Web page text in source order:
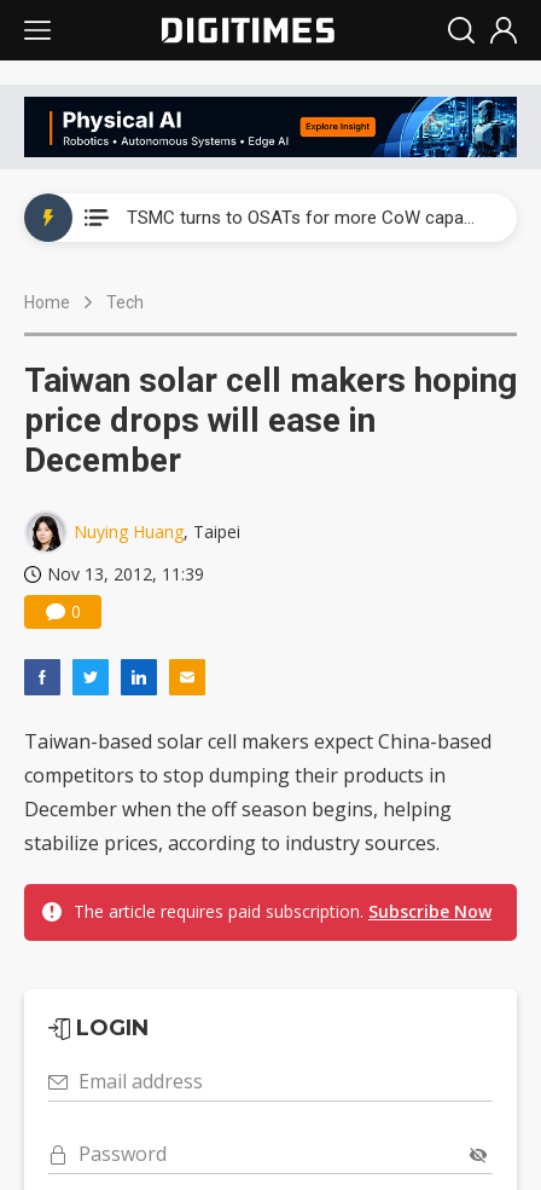
TSMC turns to OSATs for more CoW capacity as AI packaging bottleneck persists
TSMC expands CoW outsourcing to OSATs, benefiting South Korean equipment makers
Home Tech
Taiwan solar cell makers hoping
price drops will ease in
December
Nuying Huang, Taipei
Nov 13, 2012, 11:39
0
Taiwan-based solar cell makers expect China-based
competitors to stop dumping their products in
December when the off season begins, helping
stabilize prices, according to industry sources.
The article requires paid subscription. Subscribe Now
LOGIN
Email address
Password